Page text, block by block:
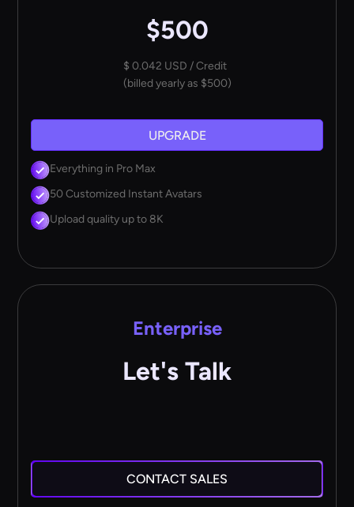
$500
$ 0.042 USD / Credit
(billed yearly as $500)
UPGRADE
Everything in Pro Max
50 Customized Instant Avatars
Upload quality up to 8K
Enterprise
Let's Talk
CONTACT SALES